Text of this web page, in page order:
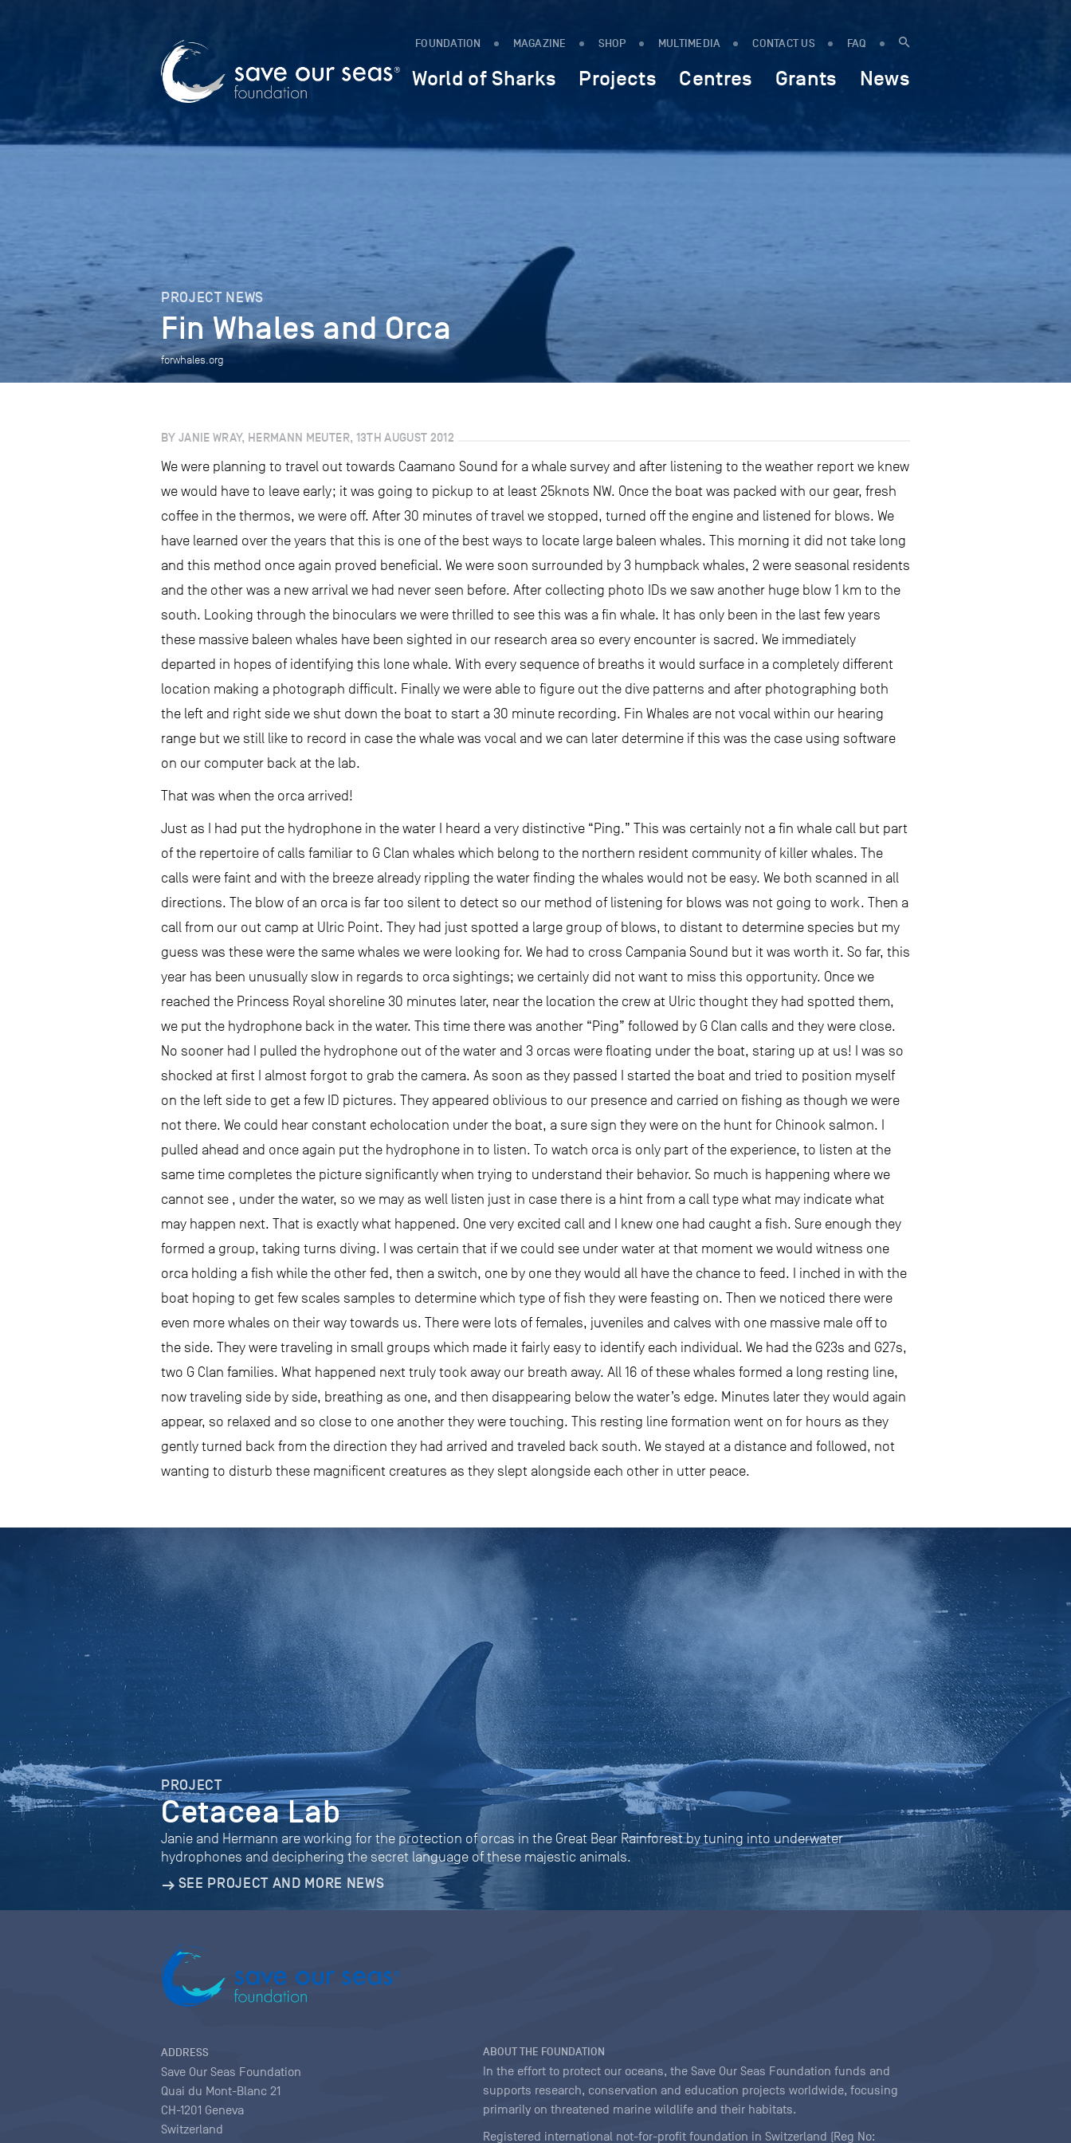
FOUNDATION MAGAZINE SHOP MULTIMEDIA CONTACT US FAQ
World of Sharks Projects Centres Grants News
PROJECT NEWS
Fin Whales and Orca
forwhales.org
BY JANIE WRAY, HERMANN MEUTER, 13TH AUGUST 2012
We were planning to travel out towards Caamano Sound for a whale survey and after listening to the weather report we knew
we would have to leave early; it was going to pickup to at least 25knots NW. Once the boat was packed with our gear, fresh
coffee in the thermos, we were off. After 30 minutes of travel we stopped, turned off the engine and listened for blows. We
have learned over the years that this is one of the best ways to locate large baleen whales. This morning it did not take long
and this method once again proved beneficial. We were soon surrounded by 3 humpback whales, 2 were seasonal residents
and the other was a new arrival we had never seen before. After collecting photo IDs we saw another huge blow 1 km to the
south. Looking through the binoculars we were thrilled to see this was a fin whale. It has only been in the last few years
these massive baleen whales have been sighted in our research area so every encounter is sacred. We immediately
departed in hopes of identifying this lone whale. With every sequence of breaths it would surface in a completely different
location making a photograph difficult. Finally we were able to figure out the dive patterns and after photographing both
the left and right side we shut down the boat to start a 30 minute recording. Fin Whales are not vocal within our hearing
range but we still like to record in case the whale was vocal and we can later determine if this was the case using software
on our computer back at the lab.
That was when the orca arrived!
Just as I had put the hydrophone in the water I heard a very distinctive “Ping.” This was certainly not a fin whale call but part
of the repertoire of calls familiar to G Clan whales which belong to the northern resident community of killer whales. The
calls were faint and with the breeze already rippling the water finding the whales would not be easy. We both scanned in all
directions. The blow of an orca is far too silent to detect so our method of listening for blows was not going to work. Then a
call from our out camp at Ulric Point. They had just spotted a large group of blows, to distant to determine species but my
guess was these were the same whales we were looking for. We had to cross Campania Sound but it was worth it. So far, this
year has been unusually slow in regards to orca sightings; we certainly did not want to miss this opportunity. Once we
reached the Princess Royal shoreline 30 minutes later, near the location the crew at Ulric thought they had spotted them,
we put the hydrophone back in the water. This time there was another “Ping” followed by G Clan calls and they were close.
No sooner had I pulled the hydrophone out of the water and 3 orcas were floating under the boat, staring up at us! I was so
shocked at first I almost forgot to grab the camera. As soon as they passed I started the boat and tried to position myself
on the left side to get a few ID pictures. They appeared oblivious to our presence and carried on fishing as though we were
not there. We could hear constant echolocation under the boat, a sure sign they were on the hunt for Chinook salmon. I
pulled ahead and once again put the hydrophone in to listen. To watch orca is only part of the experience, to listen at the
same time completes the picture significantly when trying to understand their behavior. So much is happening where we
cannot see , under the water, so we may as well listen just in case there is a hint from a call type what may indicate what
may happen next. That is exactly what happened. One very excited call and I knew one had caught a fish. Sure enough they
formed a group, taking turns diving. I was certain that if we could see under water at that moment we would witness one
orca holding a fish while the other fed, then a switch, one by one they would all have the chance to feed. I inched in with the
boat hoping to get few scales samples to determine which type of fish they were feasting on. Then we noticed there were
even more whales on their way towards us. There were lots of females, juveniles and calves with one massive male off to
the side. They were traveling in small groups which made it fairly easy to identify each individual. We had the G23s and G27s,
two G Clan families. What happened next truly took away our breath away. All 16 of these whales formed a long resting line,
now traveling side by side, breathing as one, and then disappearing below the water’s edge. Minutes later they would again
appear, so relaxed and so close to one another they were touching. This resting line formation went on for hours as they
gently turned back from the direction they had arrived and traveled back south. We stayed at a distance and followed, not
wanting to disturb these magnificent creatures as they slept alongside each other in utter peace.
PROJECT
Cetacea Lab
Janie and Hermann are working for the protection of orcas in the Great Bear Rainforest by tuning into underwater
hydrophones and deciphering the secret language of these majestic animals.
SEE PROJECT AND MORE NEWS
ADDRESS
Save Our Seas Foundation
Quai du Mont-Blanc 21
CH-1201 Geneva
Switzerland
ABOUT THE FOUNDATION
In the effort to protect our oceans, the Save Our Seas Foundation funds and
supports research, conservation and education projects worldwide, focusing
primarily on threatened marine wildlife and their habitats.
Registered international not-for-profit foundation in Switzerland (Reg No: